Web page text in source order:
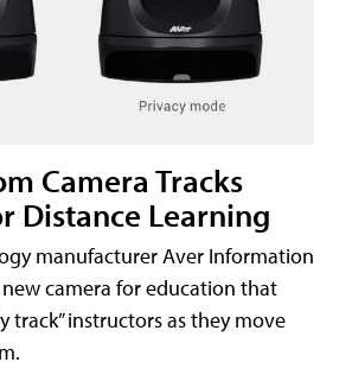
Camera Tracks
Distance Learning
manufacturer Aver Information
new camera for education that
track” instructors as they move